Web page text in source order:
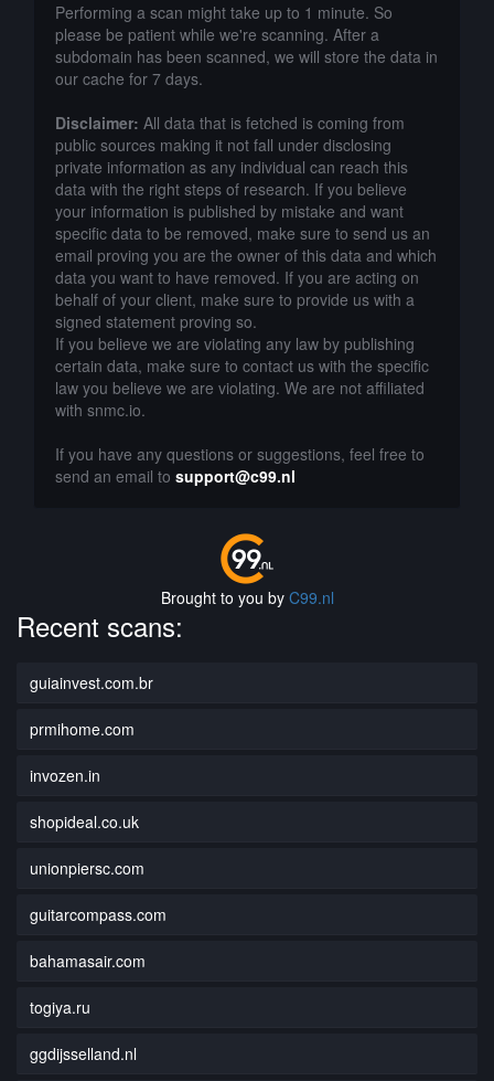
Performing a scan might take up to 1 minute. So
please be patient while we're scanning. After a
subdomain has been scanned, we will store the data in
our cache for 7 days.
Disclaimer: All data that is fetched is coming from
public sources making it not fall under disclosing
private information as any individual can reach this
data with the right steps of research. If you believe
your information is published by mistake and want
specific data to be removed, make sure to send us an
email proving you are the owner of this data and which
data you want to have removed. If you are acting on
behalf of your client, make sure to provide us with a
signed statement proving so.
If you believe we are violating any law by publishing
certain data, make sure to contact us with the specific
law you believe we are violating. We are not affiliated
with snmc.io.
If you have any questions or suggestions, feel free to
send an email to support@c99.nl
Brought to you by C99.nl
Recent scans:
guiainvest.com.br
prmihome.com
invozen.in
shopideal.co.uk
unionpiersc.com
guitarcompass.com
bahamasair.com
togiya.ru
ggdijsselland.nl